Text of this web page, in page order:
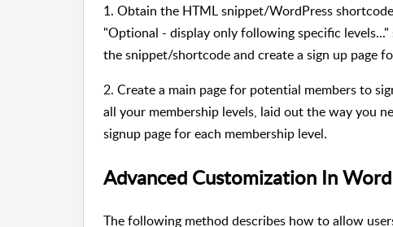
1. Obtain the HTML snippet/WordPress
"Optional - display only following specific
the snippet/shortcode and create a sign up page
2. Create a main page for potential members to
all your membership levels, laid out the way you
signup page for each membership level.
Advanced Customization In
The following method describes how to allow